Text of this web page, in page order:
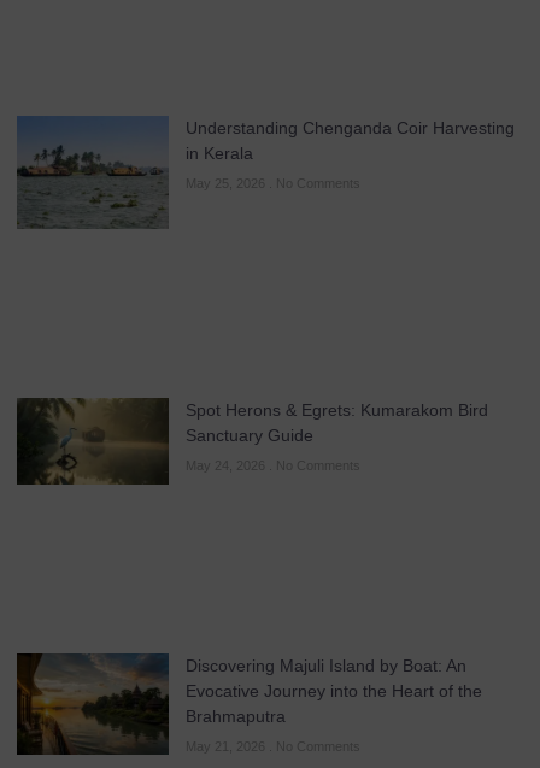
Understanding Chenganda Coir Harvesting
in Kerala
May 25, 2026 No Comments
Spot Herons & Egrets: Kumarakom Bird
Sanctuary Guide
May 24, 2026 No Comments
Discovering Majuli Island by Boat: An
Evocative Journey into the Heart of the
Brahmaputra
May 21, 2026 No Comments